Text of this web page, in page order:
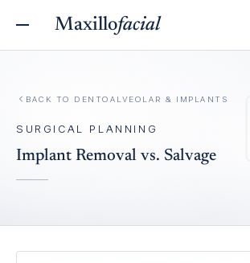
Maxillofacial
BACK TO DENTOALVEOLAR & IMPLANTS
SURGICAL PLANNING
Implant Removal vs. Salvage